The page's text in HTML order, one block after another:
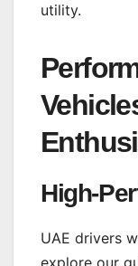
utility.
High-
UAE drivers